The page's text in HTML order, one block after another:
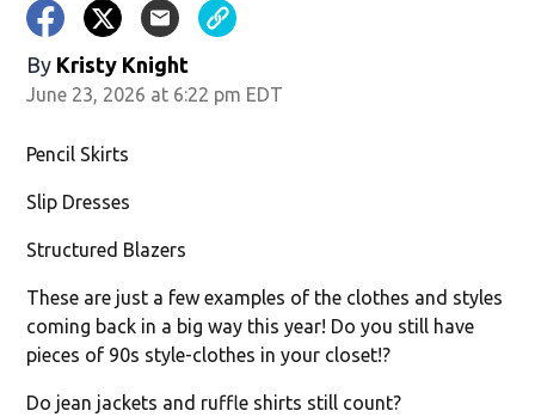
By Kristy Knight
June 23, 2026 at 6:22 pm EDT
Pencil Skirts
Slip Dresses
Structured Blazers
These are just a few examples of the clothes and styles
coming back in a big way this year! Do you still have
pieces of 90s style-clothes in your closet!?
Do jean jackets and ruffle shirts still count?